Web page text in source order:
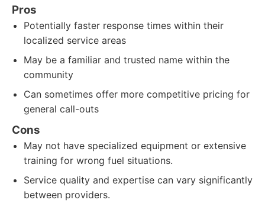
Pros
Potentially faster response times within their
localized service areas
May be a familiar and trusted name within the
community
Can sometimes offer more competitive pricing for
general call-outs
Cons
May not have specialized equipment or extensive
training for wrong fuel situations.
Service quality and expertise can vary significantly
between providers.